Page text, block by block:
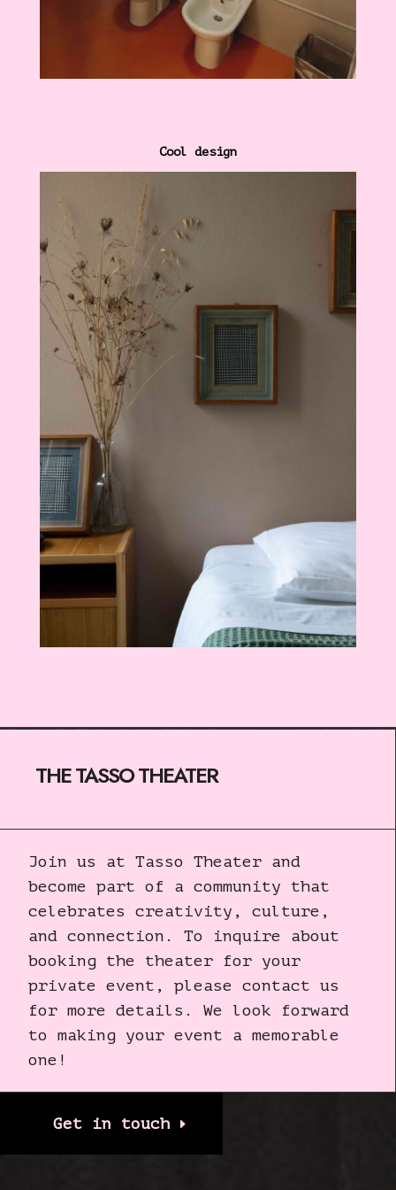
Cool design
THE TASSO THEATER
Join us at Tasso Theater and
become part of a community that
celebrates creativity, culture,
and connection. To inquire about
booking the theater for your
private event, please contact us
for more details. We look forward
to making your event a memorable
one!
Get in touch